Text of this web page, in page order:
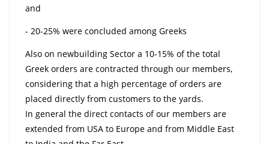
and
- 20-25% were concluded among Greeks
Also on newbuilding Sector a 10-15% of the total
Greek orders are contracted through our members,
considering that a high percentage of orders are
placed directly from customers to the yards.
In general the direct contacts of our members are
extended from USA to Europe and from Middle East